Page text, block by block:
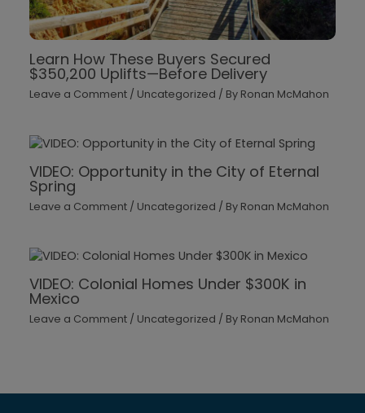
Learn How These Buyers Secured
$350,200 Uplifts—Before Delivery
Leave a Comment / Uncategorized / By Ronan McMahon
VIDEO: Opportunity in the City of Eternal
Spring
Leave a Comment / Uncategorized / By Ronan McMahon
VIDEO: Colonial Homes Under $300K in
Mexico
Leave a Comment / Uncategorized / By Ronan McMahon